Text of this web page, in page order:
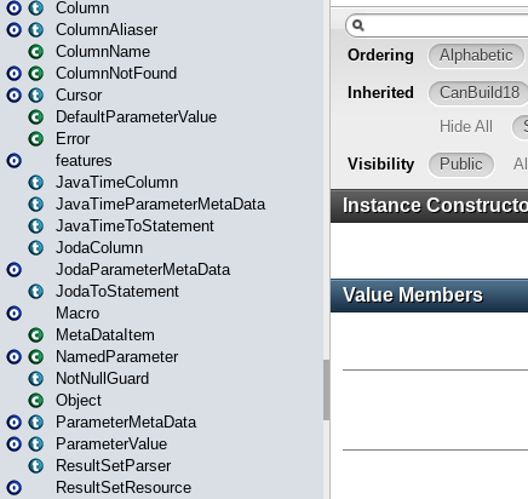
Column
ColumnAliaser
ColumnName
ColumnNotFound
Cursor
DefaultParameterValue
Error
features
JavaTimeColumn
JavaTimeParameterMetaData
JavaTimeToStatement
JodaColumn
JodaParameterMetaData
JodaToStatement
Macro
MetaDataItem
NamedParameter
NotNullGuard
Object
ParameterMetaData
ParameterValue
ResultSetParser
ResultSetResource